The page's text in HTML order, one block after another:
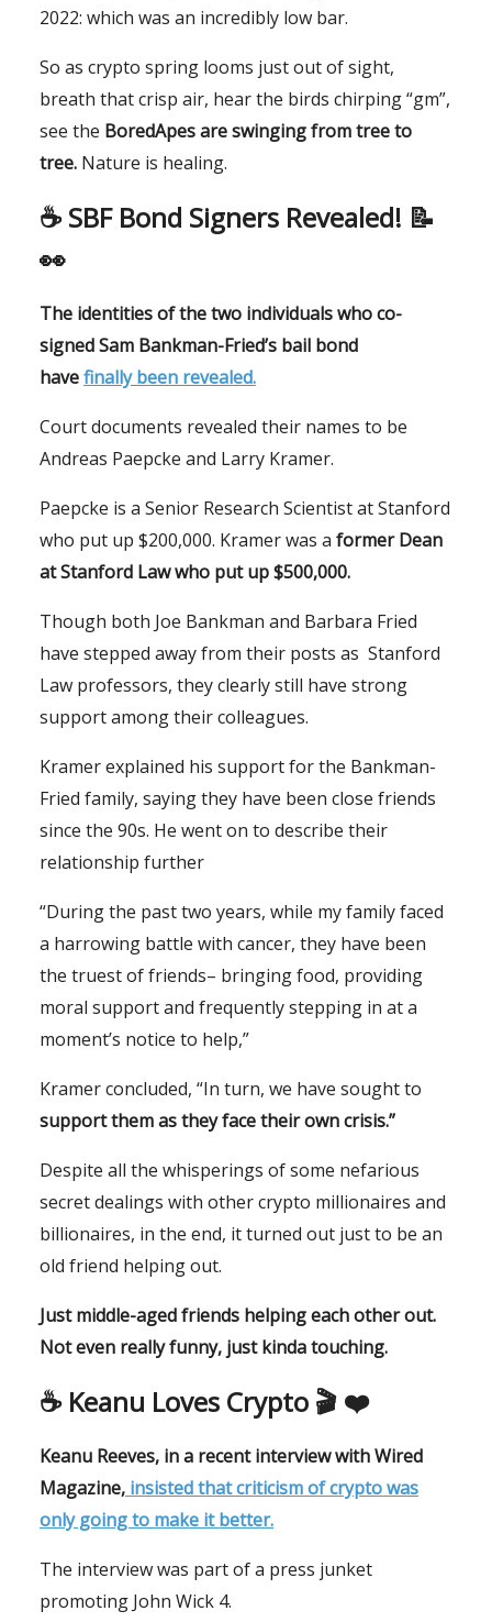
2022: which was an incredibly low bar.
So as crypto spring looms just out of sight,
breath that crisp air, hear the birds chirping “gm”,
see the BoredApes are swinging from tree to
tree. Nature is healing.
☕️ SBF Bond Signers Revealed! 📝
👀
The identities of the two individuals who co-
signed Sam Bankman-Fried’s bail bond
havefinally been revealed.
Court documents revealed their names to be
Andreas Paepcke and Larry Kramer.
Paepcke is a Senior Research Scientist at Stanford
who put up $200,000. Kramer was a former Dean
at Stanford Law who put up $500,000.
Though both Joe Bankman and Barbara Fried
have stepped away from their posts as Stanford
Law professors, they clearly still have strong
support among their colleagues.
Kramer explained his support for the Bankman-
Fried family, saying they have been close friends
since the 90s. He went on to describe their
relationship further
“During the past two years, while my family faced
a harrowing battle with cancer, they have been
the truest of friends– bringing food, providing
moral support and frequently stepping in at a
moment’s notice to help,”
Kramer concluded, “In turn, we have sought to
support them as they face their own crisis.”
Despite all the whisperings of some nefarious
secret dealings with other crypto millionaires and
billionaires, in the end, it turned out just to be an
old friend helping out.
Just middle-aged friends helping each other out.
Not even really funny, just kinda touching.
☕️ Keanu Loves Crypto 🎬 ❤️
Keanu Reeves, in a recent interview withWired
Magazine, insisted that criticism of crypto was
only going to make it better.
The interview was part of a press junket
promoting John Wick 4.